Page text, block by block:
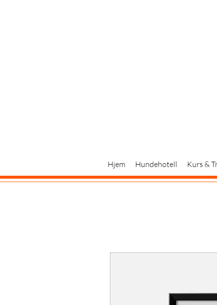
Hjem Hundehotell Kurs &